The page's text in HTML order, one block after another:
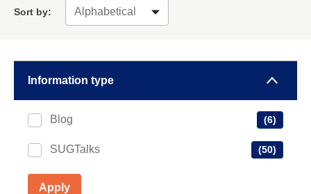
Sort by:
Information type
Blog (6)
SUGTalks (50)
Apply